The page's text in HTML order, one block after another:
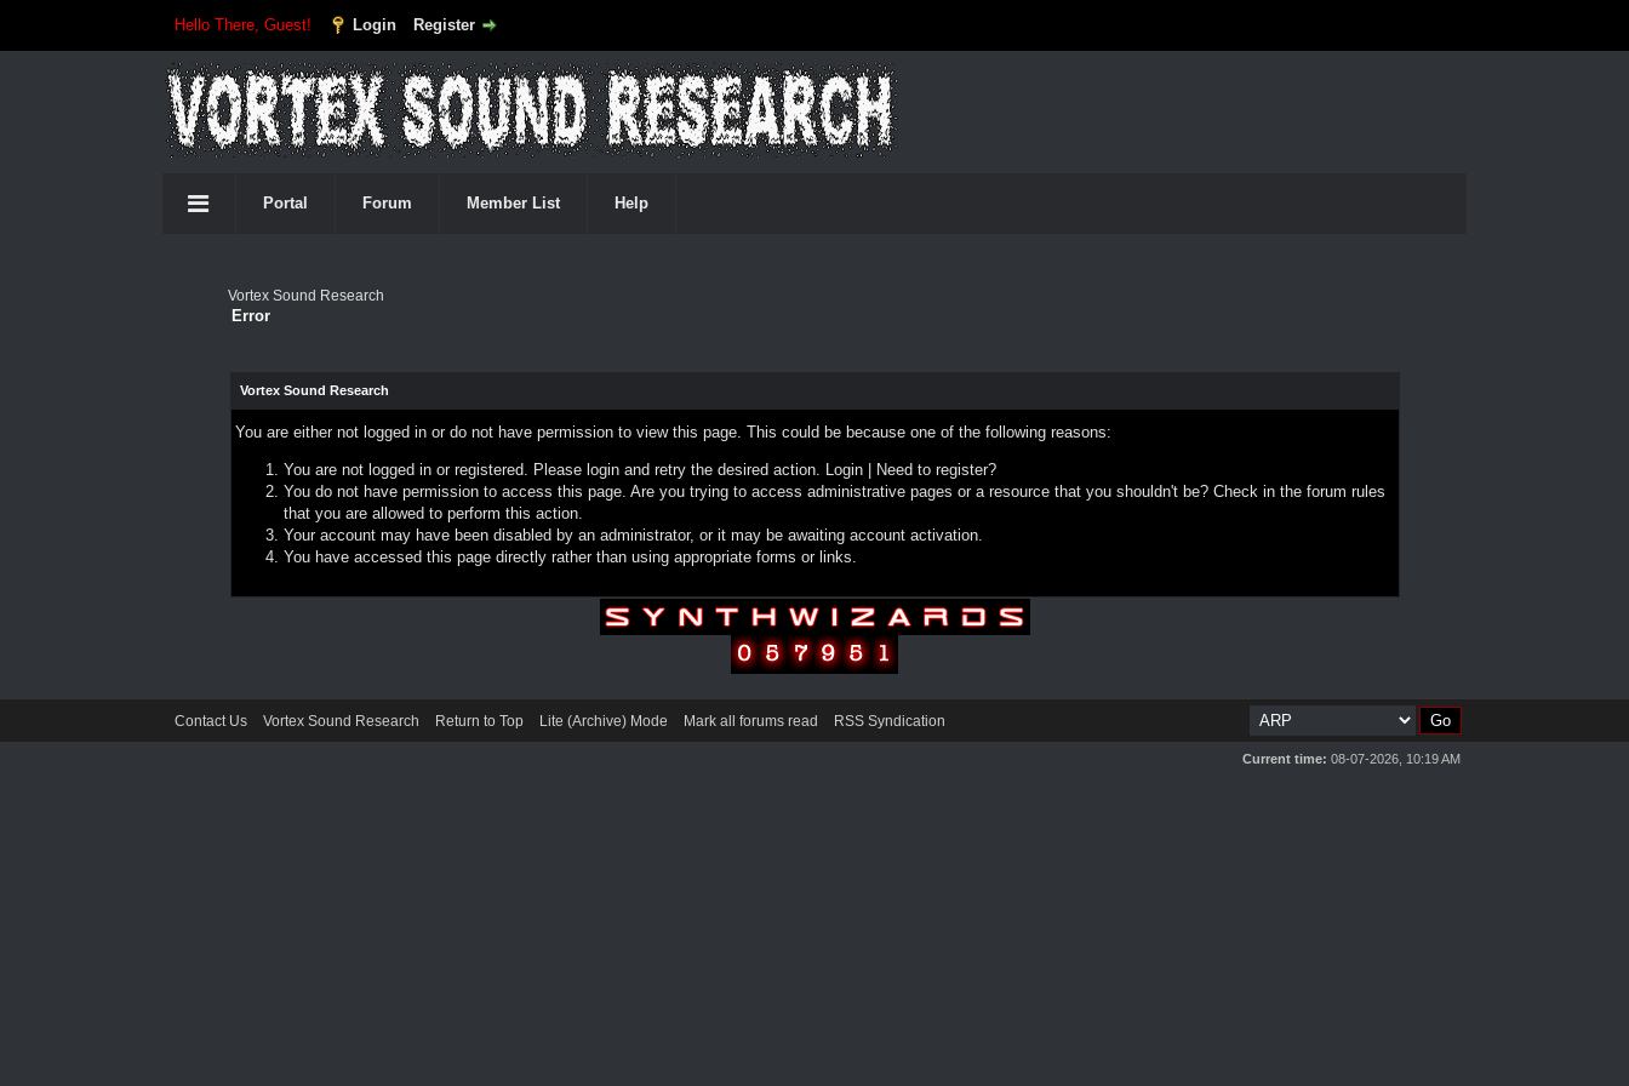
Hello There, Guest! Login Register
Portal Forum Member List Help
Vortex Sound Research
Error
Vortex Sound Research
You are either not logged in or do not have permission to view this page. This could be because one of the following reasons:
You are not logged in or registered. Please login and retry the desired action. Login|
Need to register?
You do not have permission to access this page. Are you trying to access administrative pages or a resource that you shouldn't be? Check in the forum rules
that you are allowed to perform this action.
Your account may have been disabled by an administrator, or it may be awaiting account activation.
You have accessed this page directly rather than using appropriate forms or links.
Contact Us Vortex Sound Research Return to Top Lite (Archive) Mode Mark all forums read RSS Syndication
Current time: 08-07-2026, 10:19 AM